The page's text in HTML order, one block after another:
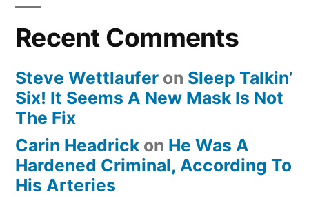
Recent Comments
Steve Wettlaufer on Sleep Talkin’
Six! It Seems A New Mask Is Not
The Fix
Carin Headrick on He Was A
Hardened Criminal, According To
His Arteries